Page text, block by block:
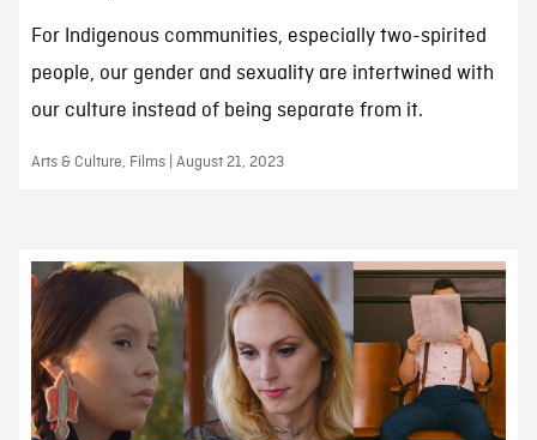
For Indigenous communities, especially two-spirited
people, our gender and sexuality are intertwined with
our culture instead of being separate from it.
Arts & Culture, Films | August 21, 2023